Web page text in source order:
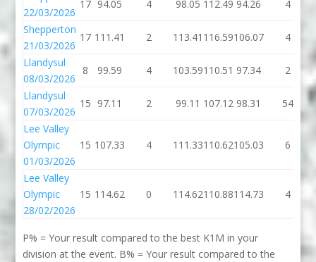
22/03/2026
17 94.05 4 98.05 112.49 94.26 4
Shepperton
21/03/2026
17 111.41 2 113.41 116.59106.07 4
Llandysul
08/03/2026
8 99.59 4 103.59110.51 97.34 2
Llandysul
07/03/2026
15 97.11 2 99.11 107.12 98.31 54
Lee Valley
Olympic
01/03/2026
15 107.33 4 111.33110.62105.03 6
Lee Valley
Olympic
28/02/2026
15 114.62 0 114.62110.88114.73 4
P% = Your result compared to the best K1M in your
division at the event. B% = Your result compared to the